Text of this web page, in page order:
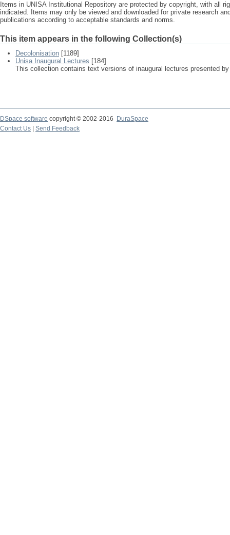
Items in UNISA Institutional Repository are protected by copyright, with all
indicated. Items may only be viewed and downloaded for private research
publications according to acceptable standards and norms.
This item appears in the following Collection(s)
Decolonisation [1189]
Unisa Inaugural Lectures [184]
This collection contains text versions of inaugural lectures presented
DSpace software copyright © 2002-2016
DuraSpace
Contact Us
Send Feedback